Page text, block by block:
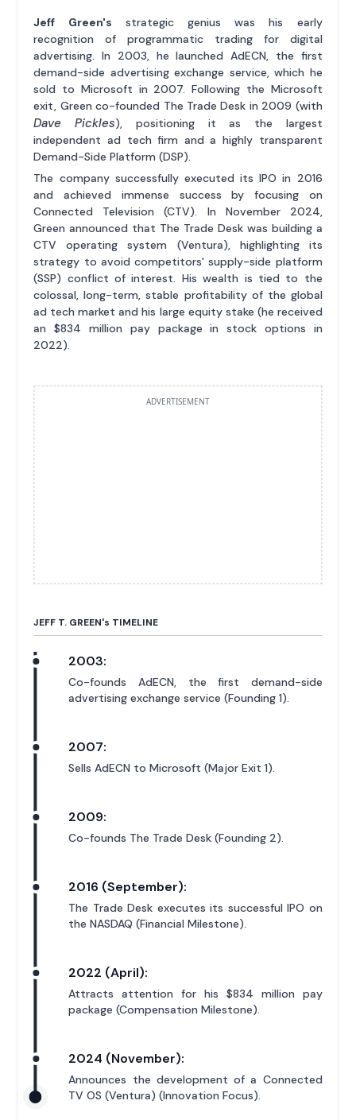
Jeff Green's strategic genius was his early
recognition of programmatic trading for digital
advertising. In 2003, he launched AdECN, the first
demand-side advertising exchange service, which he
sold to Microsoft in 2007. Following the Microsoft
exit, Green co-founded The Trade Desk in 2009 (with
Dave Pickles), positioning it as the largest
independent ad tech firm and a highly transparent
Demand-Side Platform (DSP).
The company successfully executed its IPO in 2016
and achieved immense success by focusing on
Connected Television (CTV). In November 2024,
Green announced that The Trade Desk was building a
CTV operating system (Ventura), highlighting its
strategy to avoid competitors' supply-side platform
(SSP) conflict of interest. His wealth is tied to the
colossal, long-term, stable profitability of the global
ad tech market and his large equity stake (he received
an $834 million pay package in stock options in
2022).
ADVERTISEMENT
JEFF T. GREEN's TIMELINE
2003:
Co-founds AdECN, the first demand-side
advertising exchange service (Founding 1).
2007:
Sells AdECN to Microsoft (Major Exit 1).
2009:
Co-founds The Trade Desk (Founding 2).
2016 (September):
The Trade Desk executes its successful IPO on
the NASDAQ (Financial Milestone).
2022 (April):
Attracts attention for his $834 million pay
package (Compensation Milestone).
2024 (November):
Announces the development of a Connected
TV OS (Ventura) (Innovation Focus).